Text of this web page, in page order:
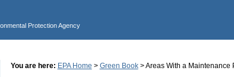
Protection Agency
You are here: EPA Home > Green Book> Areas With a Maintenance